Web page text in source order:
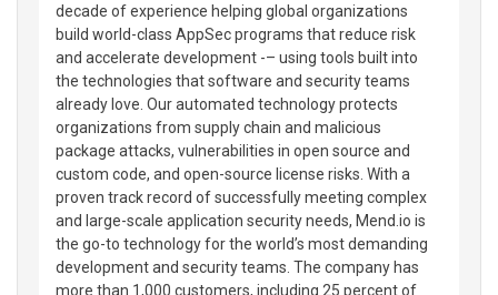
decade of experience helping global organizations
build world-class AppSec programs that reduce risk
and accelerate development -– using tools built into
the technologies that software and security teams
already love. Our automated technology protects
organizations from supply chain and malicious
package attacks, vulnerabilities in open source and
custom code, and open-source license risks. With a
proven track record of successfully meeting complex
and large-scale application security needs, Mend.io is
the go-to technology for the world’s most demanding
development and security teams. The company has
more than 1,000 customers, including 25 percent of